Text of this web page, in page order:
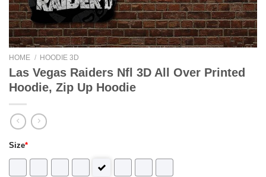
HOME / HOODIE 3D
Las Vegas Raiders Nfl 3D All Over Printed
Hoodie, Zip Up Hoodie
Size*